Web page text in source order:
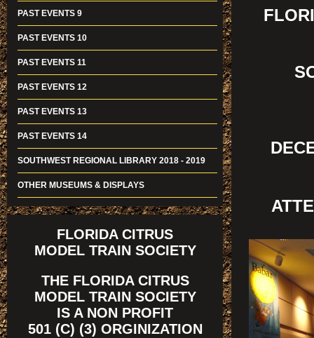
PAST EVENTS 9
PAST EVENTS 10
PAST EVENTS 11
PAST EVENTS 12
PAST EVENTS 13
PAST EVENTS 14
SOUTHWEST REGIONAL LIBRARY 2018 - 2019
OTHER MUSEUMS & DISPLAYS
FLORIDA CITRUS
MODEL TRAIN SOCIETY
THE FLORIDA CITRUS
MODEL TRAIN SOCIETY
IS A NON PROFIT
501 (C) (3) ORGINIZATION